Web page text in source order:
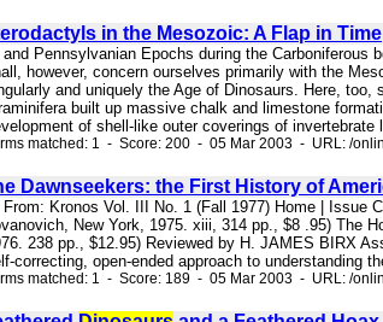
in the Mesozoic: A Flap in Time
and Pennsylvanian Epochs during the
however, concern ourselves primarily with the
and uniquely the Age of Dinosaurs. Here,
built up massive chalk and limestone
of shell-like outer coverings of
matched: 1 - Score: 200 - 05 Mar 2003 - URL: /
Dawnseekers: the First History of
From: Kronos Vol. III No. 1 (Fall 1977) Home | Issue
New York, 1975. xiii, 314 pp., $8 .95) The
238 pp., $12.95) Reviewed by H. JAMES BIRX
correcting, open-ended approach to understanding
matched: 1 - Score: 189 - 05 Mar 2003 - URL: /